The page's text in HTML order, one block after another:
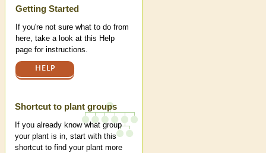
Help
Getting Started
If you're not sure what to do from
here, take a look at this Help
page for instructions.
HELP
Shortcut to plant groups
If you already know what group
your plant is in, start with this
shortcut to find your plant more